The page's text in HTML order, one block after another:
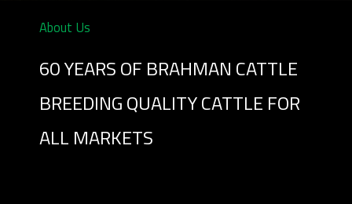
About Us
60 YEARS OF BRAHMAN CATTLE
BREEDING QUALITY CATTLE FOR
ALL MARKETS